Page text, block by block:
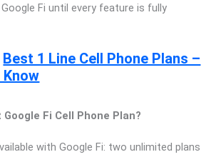
Fi until every feature is fully
Best 1 Line Cell Phone Plans –
Know
Fi Cell Phone Plan?
with Google Fi: two unlimited plans